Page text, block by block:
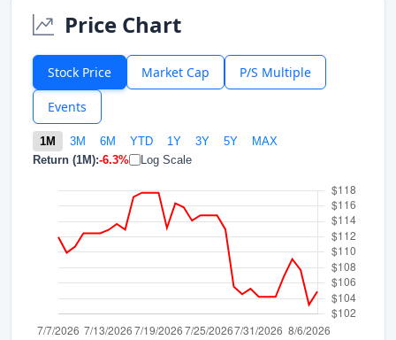
Price Chart
Stock Price Market Cap P/S Multiple
Events
1M 3M 6M YTD 1Y 3Y 5Y
MAX
Return (1M):-6.3% Log Scale